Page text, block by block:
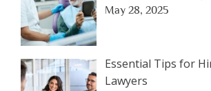
May 28, 2025
Essential Tips for
Lawyers